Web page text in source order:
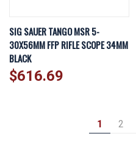
SIG SAUER TANGO MSR 5-
30X56MM FFP RIFLE SCOPE 34MM
BLACK
$616.69
1 2